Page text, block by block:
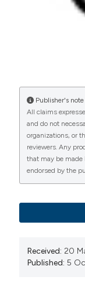
Publisher's note
All claims
and do not
organizations, or
reviewers. Any
that may be
endorsed by the
Received: 20
Published: 5